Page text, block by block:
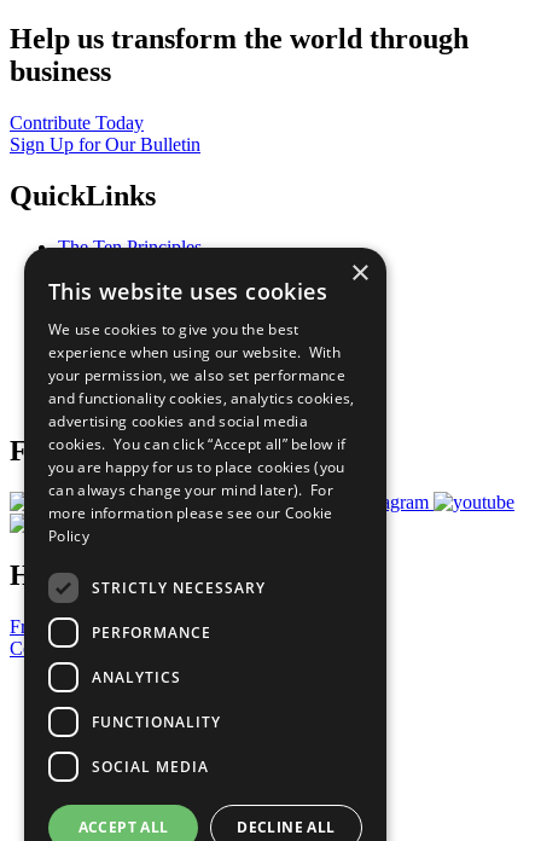
Help us transform the world through
business
Contribute Today
Sign Up for Our Bulletin
QuickLinks
The Ten Principles
Our Participants
What You Can Do
Careers & Opportunities
Join Now
Prepare your CoP
Follow Us
Have a Question?
Frequently Asked Questions
Contact Us
United Nations
Privacy Policy
Cookies Policy
Copyright
Photo Credits
×
This website uses cookies
We use cookies to give you the best
experience when using our website. With
your permission, we also set performance
and functionality cookies, analytics cookies,
advertising cookies and social media
cookies. You can click “Accept all” below if
you are happy for us to place cookies (you
can always change your mind later). For
more information please see our Cookie
Policy
STRICTLY NECESSARY
PERFORMANCE
ANALYTICS
FUNCTIONALITY
SOCIAL MEDIA
ACCEPT ALL DECLINE ALL